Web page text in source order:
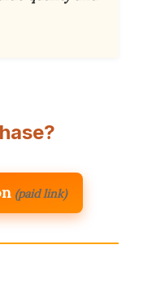
(paid link)